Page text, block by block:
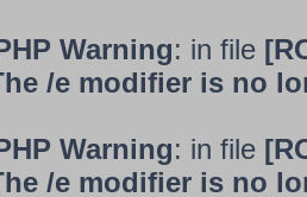
Warning: in file
/e modifier is no
Warning: in file
/e modifier is no